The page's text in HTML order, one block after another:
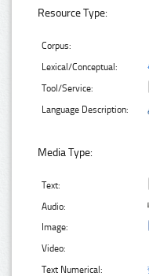
Resource Type:
Corpus:
Lexical/Conceptual:
Tool/Service:
Language Description:
Media Type:
Text:
Audio:
Image:
Video:
Text Numerical: